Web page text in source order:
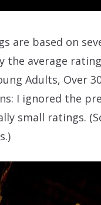
are based on
the average
Adults, Over
I ignored the
small ratings.